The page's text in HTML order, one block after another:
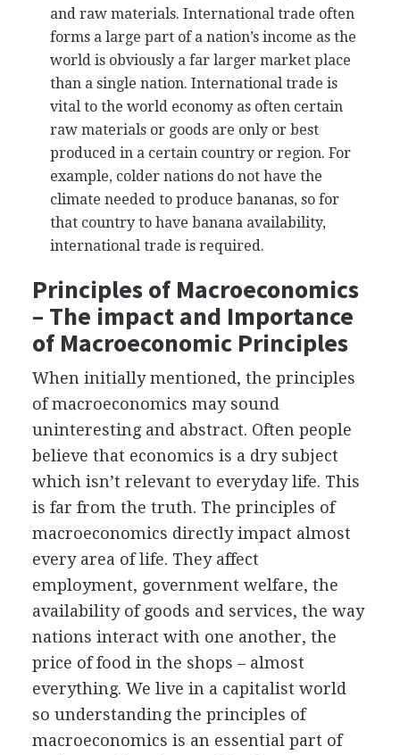
and raw materials. International trade often
forms a large part of a nation’s income as the
world is obviously a far larger market place
than a single nation. International trade is
vital to the world economy as often certain
raw materials or goods are only or best
produced in a certain country or region. For
example, colder nations do not have the
climate needed to produce bananas, so for
that country to have banana availability,
international trade is required.
Principles of Macroeconomics
– The impact and Importance
of Macroeconomic Principles
When initially mentioned, the principles
of macroeconomics may sound
uninteresting and abstract. Often people
believe that economics is a dry subject
which isn’t relevant to everyday life. This
is far from the truth. The principles of
macroeconomics directly impact almost
every area of life. They affect
employment, government welfare, the
availability of goods and services, the way
nations interact with one another, the
price of food in the shops – almost
everything. We live in a capitalist world
so understanding the principles of
macroeconomics is an essential part of